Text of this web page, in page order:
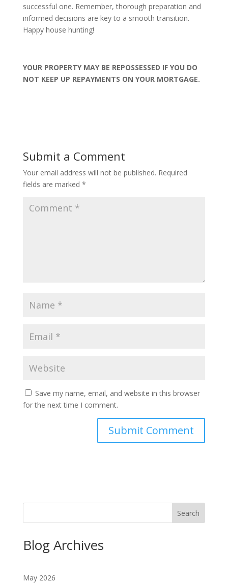
successful one. Remember, thorough preparation and
informed decisions are key to a smooth transition.
Happy house hunting!
YOUR PROPERTY MAY BE REPOSSESSED IF YOU DO
NOT KEEP UP REPAYMENTS ON YOUR MORTGAGE.
Submit a Comment
Your email address will not be published. Required
fields are marked *
Save my name, email, and website in this browser
for the next time I comment.
Search
Blog Archives
May 2026